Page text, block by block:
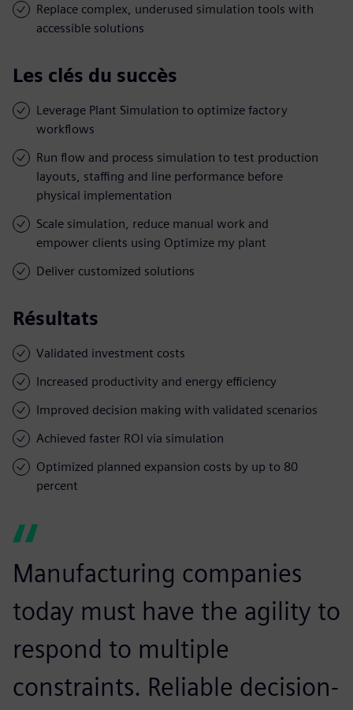
Replace complex, underused simulation tools with
accessible solutions
Les clés du succès
Leverage Plant Simulation to optimize factory
workflows
Run flow and process simulation to test production
layouts, staffing and line performance before
physical implementation
Scale simulation, reduce manual work and
empower clients using Optimize my plant
Deliver customized solutions
Résultats
Validated investment costs
Increased productivity and energy efficiency
Improved decision making with validated scenarios
Achieved faster ROI via simulation
Optimized planned expansion costs by up to 80
percent
Manufacturing companies
today must have the agility to
respond to multiple
constraints. Reliable decision-